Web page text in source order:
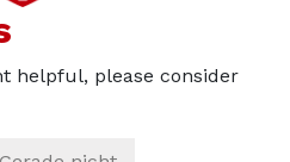
spam.
helpful, please consider